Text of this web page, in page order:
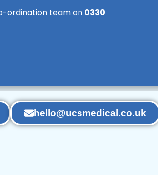
ordination team on 0330
hello@ucsmedical.co.uk